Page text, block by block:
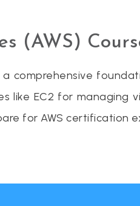
(AWS)
a comprehensive
like EC2 for
for AWS certification